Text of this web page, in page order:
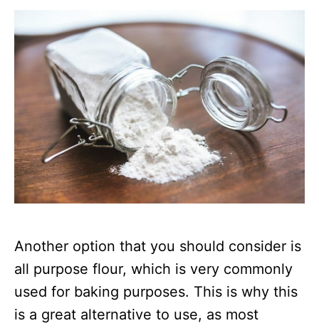
Another option that you should consider is
all purpose flour, which is very commonly
used for baking purposes. This is why this
is a great alternative to use, as most